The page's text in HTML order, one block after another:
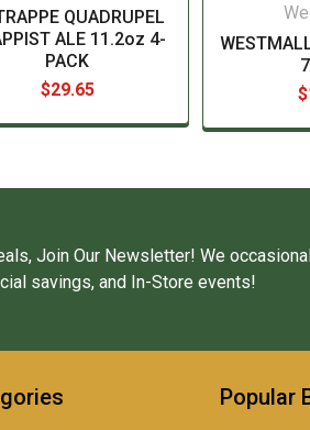
QUADRUPEL
ALE 11.2oz 4-
PACK
$29.65
Join Our Newsletter! We
savings, and In-Store events!
Popular